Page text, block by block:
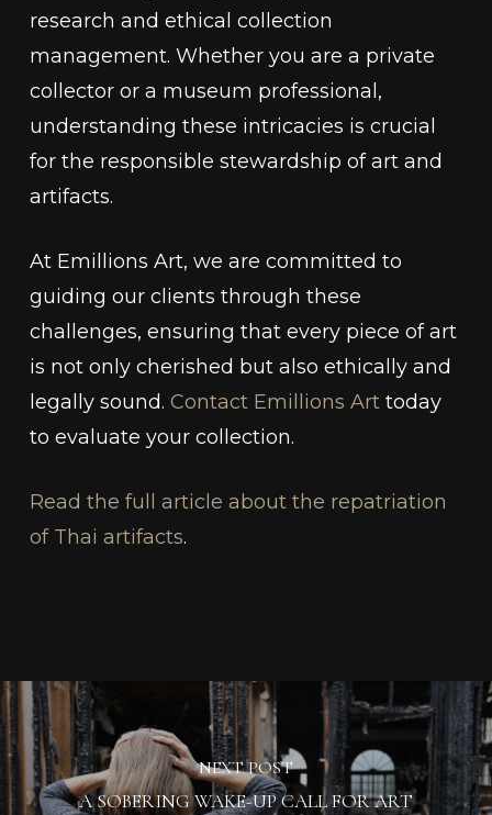
research and ethical collection
management. Whether you are a private
collector or a museum professional,
understanding these intricacies is crucial
for the responsible stewardship of art and
artifacts.
At Emillions Art, we are committed to
guiding our clients through these
challenges, ensuring that every piece of art
is not only cherished but also ethically and
legally sound. Contact Emillions Arttoday
to evaluate your collection.
Read the full article about the repatriation
of Thai artifacts.
NEXT POST
A SOBERING WAKE-UP CALL FOR ART